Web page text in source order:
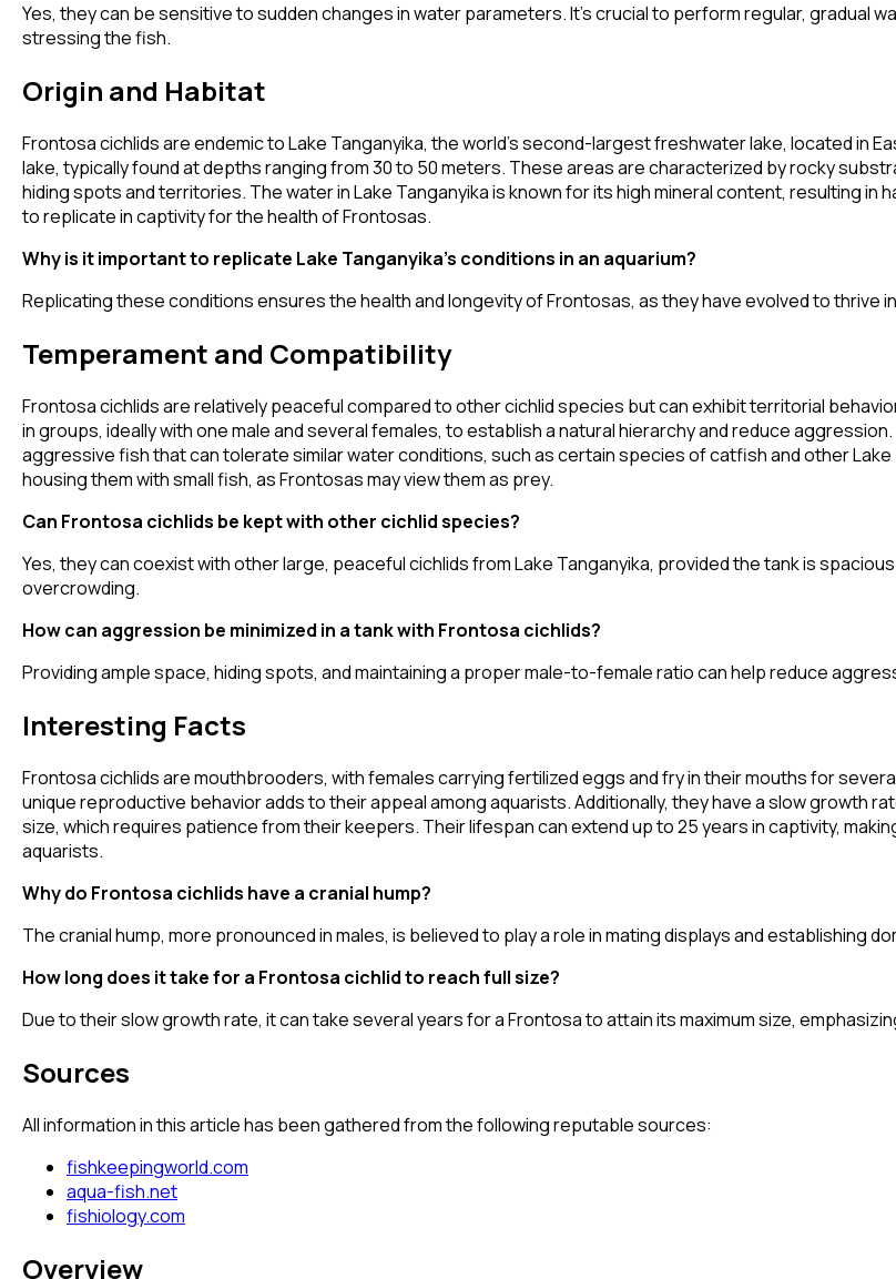
Yes, they can be sensitive to sudden changes in water parameters. It's crucial to perform regular, gradual
stressing the fish.
Origin and Habitat
Frontosa cichlids are endemic to Lake Tanganyika, the world's second-largest freshwater lake, located in
lake, typically found at depths ranging from 30 to 50 meters. These areas are characterized by rocky
hiding spots and territories. The water in Lake Tanganyika is known for its high mineral content, resulting in
to replicate in captivity for the health of Frontosas.
Why is it important to replicate Lake Tanganyika's conditions in an aquarium?
Replicating these conditions ensures the health and longevity of Frontosas, as they have evolved to thrive
Temperament and Compatibility
Frontosa cichlids are relatively peaceful compared to other cichlid species but can exhibit territorial
in groups, ideally with one male and several females, to establish a natural hierarchy and reduce
aggressive fish that can tolerate similar water conditions, such as certain species of catfish and other Lake
housing them with small fish, as Frontosas may view them as prey.
Can Frontosa cichlids be kept with other cichlid species?
Yes, they can coexist with other large, peaceful cichlids from Lake Tanganyika, provided the tank is
overcrowding.
How can aggression be minimized in a tank with Frontosa cichlids?
Providing ample space, hiding spots, and maintaining a proper male-to-female ratio can help reduce
Interesting Facts
Frontosa cichlids are mouthbrooders, with females carrying fertilized eggs and fry in their mouths for
unique reproductive behavior adds to their appeal among aquarists. Additionally, they have a slow growth
size, which requires patience from their keepers. Their lifespan can extend up to 25 years in captivity,
aquarists.
Why do Frontosa cichlids have a cranial hump?
The cranial hump, more pronounced in males, is believed to play a role in mating displays and establishing
How long does it take for a Frontosa cichlid to reach full size?
Due to their slow growth rate, it can take several years for a Frontosa to attain its maximum size,
Sources
All information in this article has been gathered from the following reputable sources:
fishkeepingworld.com
aqua-fish.net
fishiology.com
Overview